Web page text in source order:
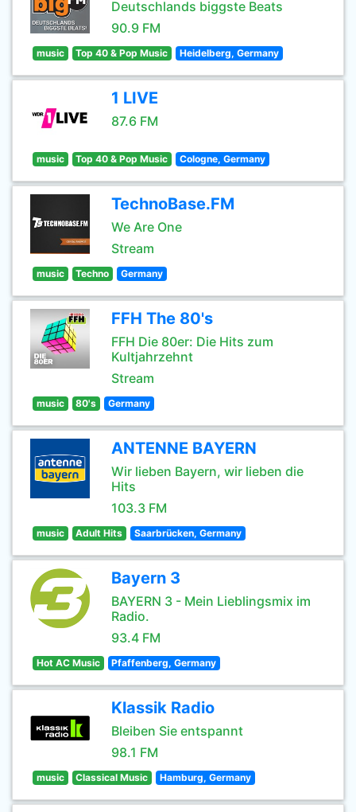
Deutschlands biggste Beats
90.9 FM
music Top 40 & Pop Music Heidelberg, Germany
1 LIVE
87.6 FM
music Top 40 & Pop Music Cologne, Germany
TechnoBase.FM
We Are One
Stream
music Techno Germany
FFH The 80's
FFH Die 80er: Die Hits zum
Kultjahrzehnt
Stream
music 80's Germany
ANTENNE BAYERN
Wir lieben Bayern, wir lieben die
Hits
103.3 FM
music Adult Hits Saarbrücken, Germany
Bayern 3
BAYERN 3 - Mein Lieblingsmix im
Radio.
93.4 FM
Hot AC Music Pfaffenberg, Germany
Klassik Radio
Bleiben Sie entspannt
98.1 FM
music Classical Music Hamburg, Germany